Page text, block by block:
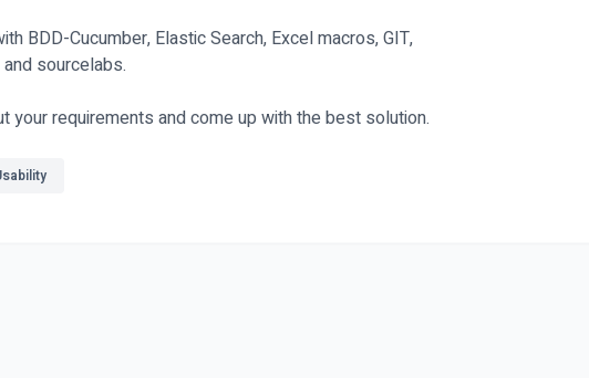
BDD-Cucumber, Elastic Search, Excel macros, GIT,
sourcelabs.
your requirements and come up with the best solution.